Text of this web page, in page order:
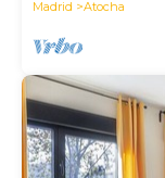
Madrid Atocha